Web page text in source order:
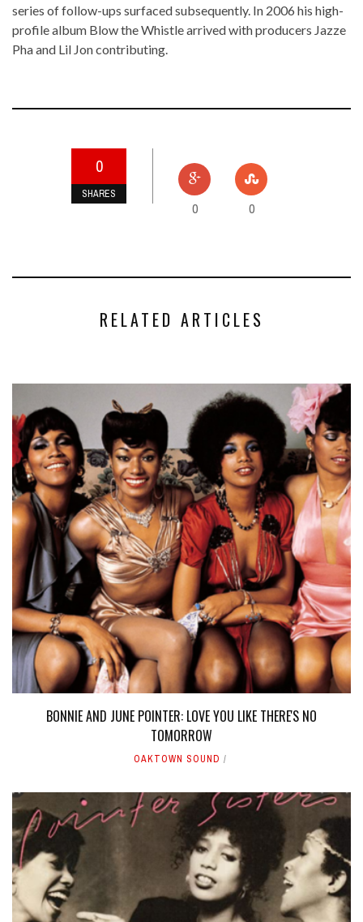
series of follow-ups surfaced subsequently. In 2006 his high-
profile album Blow the Whistlearrived with producers Jazze
Phaand Lil Joncontributing.
0
SHARES
0 0
RELATED ARTICLES
BONNIE AND JUNE POINTER: LOVE YOU LIKE THERE'S NO
TOMORROW
OAKTOWN SOUND